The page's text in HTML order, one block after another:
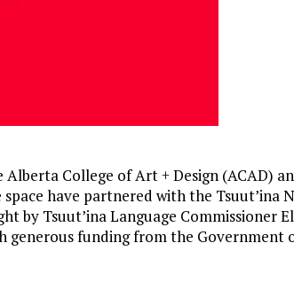
Alberta College of Art + Design (ACAD)
space have partnered with the
by Tsuut’ina Language Commissioner
generous funding from the Government